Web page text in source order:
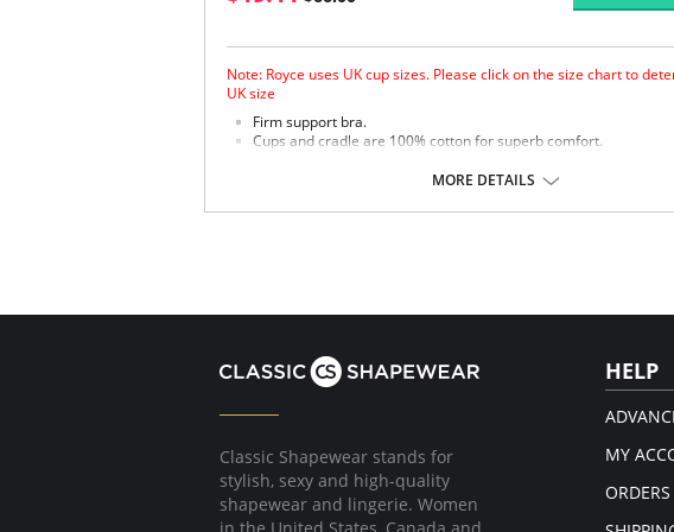
Note: Royce uses UK cup sizes. Please click on the size chart to
UK size
Firm support bra.
Cups and cradle are 100% cotton for superb comfort.
Double lined undercup, cradle and top cup frame for extra
MORE DETAILS
Classic Shapewear stands for
stylish, sexy and high-quality
shapewear and lingerie. Women
HELP
MY